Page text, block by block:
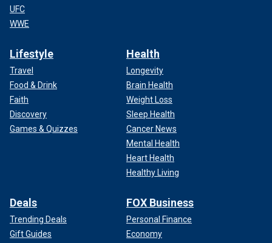
UFC
WWE
Lifestyle
Travel
Food & Drink
Faith
Discovery
Games & Quizzes
Health
Longevity
Brain Health
Weight Loss
Sleep Health
Cancer News
Mental Health
Heart Health
Healthy Living
Deals
Trending Deals
Gift Guides
FOX Business
Personal Finance
Economy